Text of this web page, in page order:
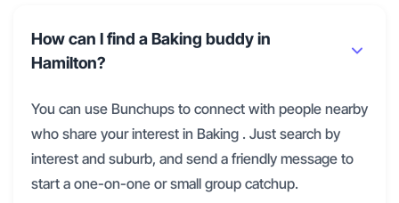
How can I find a Baking buddy in
Hamilton?
You can use Bunchups to connect with people nearby
who share your interest in Baking . Just search by
interest and suburb, and send a friendly message to
start a one-on-one or small group catchup.